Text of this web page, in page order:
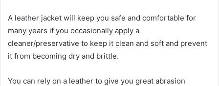
A leather jacket will keep you safe and comfortable for
many years if you occasionally apply a
cleaner/preservative to keep it clean and soft and prevent
it from becoming dry and brittle.
You can rely on a leather to give you great abrasion